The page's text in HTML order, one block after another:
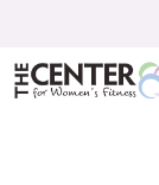
content